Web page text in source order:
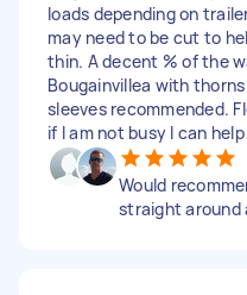
loads depending on
may need to be cut to
thin. A decent % of the
Bougainvillea with
sleeves recommended.
if I am not busy I can
Would
straight around